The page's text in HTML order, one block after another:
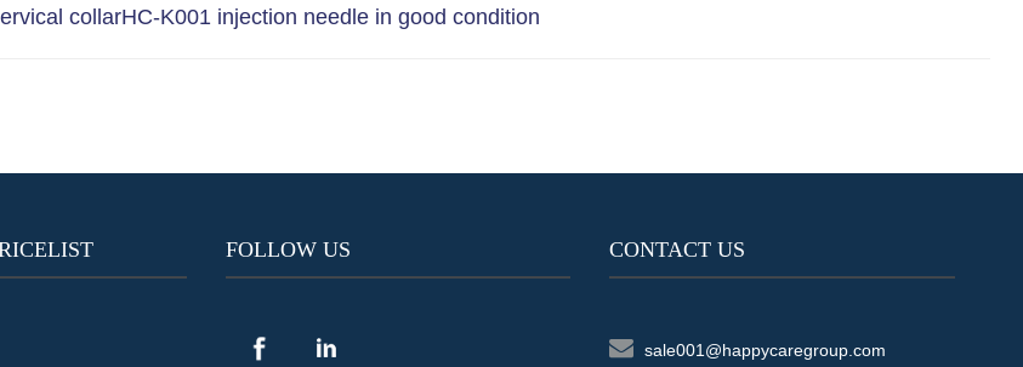
collarHC-K001 injection needle in good condition
FOLLOW US CONTACT US
sale001@happycaregroup.com